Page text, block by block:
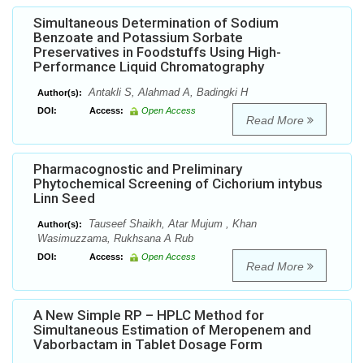
Simultaneous Determination of Sodium
Benzoate and Potassium Sorbate
Preservatives in Foodstuffs Using High-
Performance Liquid Chromatography
Author(s): Antakli S, Alahmad A, Badingki H
DOI: Access: Open Access
Read More
Pharmacognostic and Preliminary
Phytochemical Screening of Cichorium intybus
Linn Seed
Author(s):
Tauseef Shaikh, Atar Mujum , Khan
Wasimuzzama, Rukhsana A Rub
DOI: Access: Open Access
Read More
A New Simple RP – HPLC Method for
Simultaneous Estimation of Meropenem and
Vaborbactam in Tablet Dosage Form